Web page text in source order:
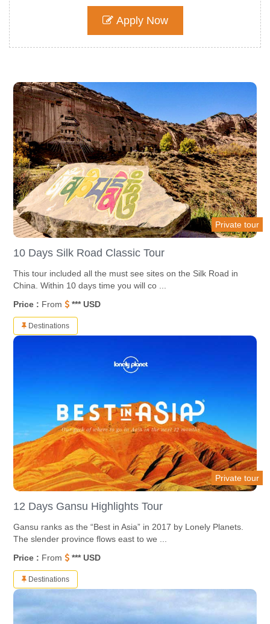
Apply Now
Private tour
10 Days Silk Road Classic Tour
This tour included all the must see sites on the Silk Road in
China. Within 10 days time you will co ...
Price : From *** USD
Destinations
Private tour
12 Days Gansu Highlights Tour
Gansu ranks as the “Best in Asia” in 2017 by Lonely Planets.
The slender province flows east to we ...
Price : From *** USD
Destinations